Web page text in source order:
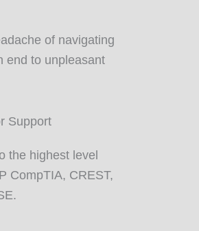
of navigating
end to unpleasant
Support
the highest level
CompTIA, CREST,